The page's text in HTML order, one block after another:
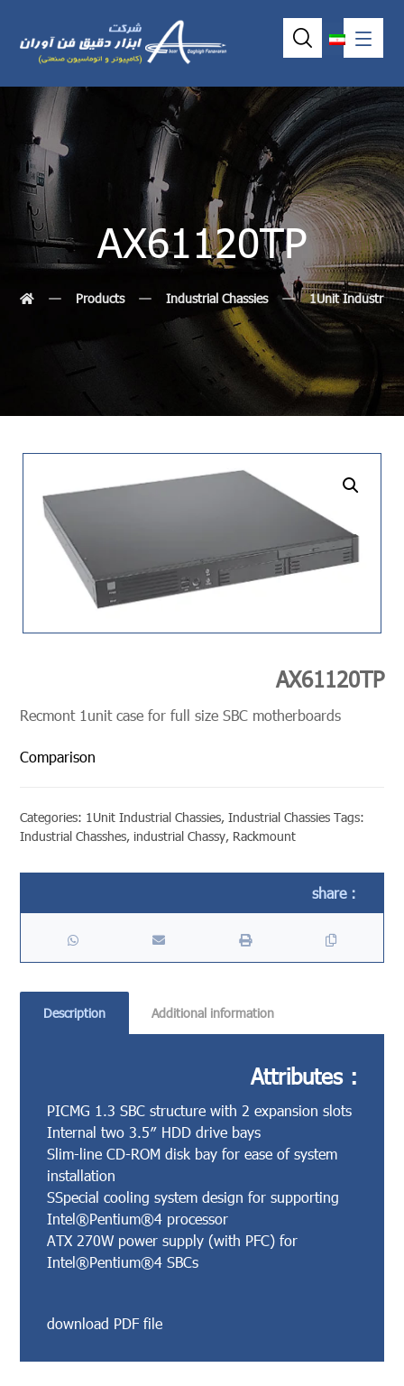
AX61120TP
Products Industrial Chassies 1Unit Industrial
AX61120TP
Recmont 1unit case for full size SBC motherboards
Comparison
Categories: 1Unit Industrial Chassies,Industrial Chassies Tags:
Industrial Chasshes, industrial Chassy, Rackmount
Description Additional information
Attributes :
PICMG 1.3 SBC structure with 2 expansion slots
Internal two 3.5″ HDD drive bays
Slim-line CD-ROM disk bay for ease of system
installation
SSpecial cooling system design for supporting
Intel®Pentium®4 processor
ATX 270W power supply (with PFC) for
Intel®Pentium®4 SBCs
download PDF file